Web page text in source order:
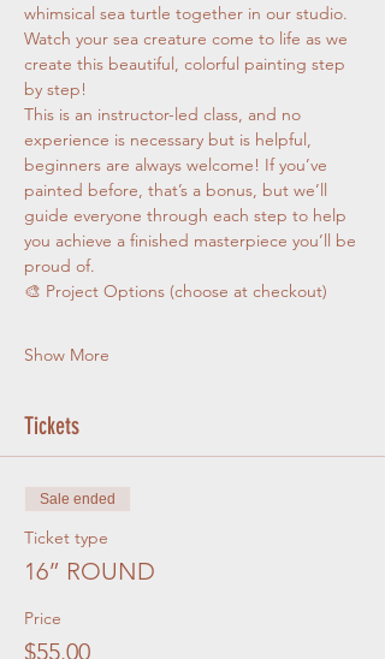
whimsical sea turtle together in our studio.
Watch your sea creature come to life as we
create this beautiful, colorful painting step
by step!
This is an instructor-led class, and no
experience is necessary but is helpful,
beginners are always welcome! If you’ve
painted before, that’s a bonus, but we’ll
guide everyone through each step to help
you achieve a finished masterpiece you’ll be
proud of.
🎨 Project Options (choose at checkout)
Show More
Tickets
Sale ended
Ticket type
16” ROUND
Price
$55.00